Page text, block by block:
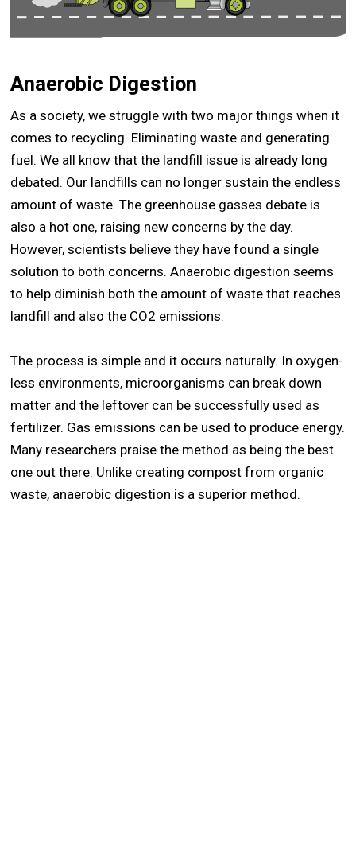
Anaerobic Digestion
As a society, we struggle with two major things when it
comes to recycling. Eliminating waste and generating
fuel. We all know that the landfill issue is already long
debated. Our landfills can no longer sustain the endless
amount of waste. The greenhouse gasses debate is
also a hot one, raising new concerns by the day.
However, scientists believe they have found a single
solution to both concerns. Anaerobic digestion seems
to help diminish both the amount of waste that reaches
landfill and also the CO2 emissions.
The process is simple and it occurs naturally. In oxygen-
less environments, microorganisms can break down
matter and the leftover can be successfully used as
fertilizer. Gas emissions can be used to produce energy.
Many researchers praise the method as being the best
one out there. Unlike creating compost from organic
waste, anaerobic digestion is a superior method.